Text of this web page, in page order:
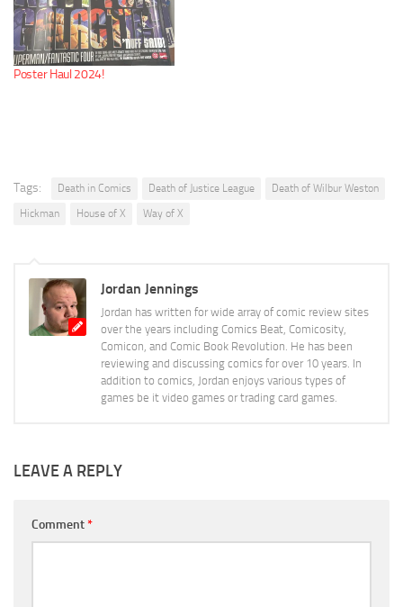
Poster Haul 2024!
Tags: Death in Comics Death of Justice League
Death of Wilbur Weston
Hickman
House of X Way of X
Jordan Jennings
Jordan has written for wide array of comic review sites
over the years including Comics Beat, Comicosity,
Comicon, and Comic Book Revolution. He has been
reviewing and discussing comics for over 10 years. In
addition to comics, Jordan enjoys various types of
games be it video games or trading card games.
LEAVE A REPLY
Comment*